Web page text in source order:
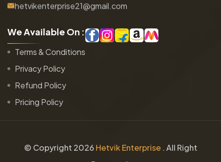
hetvikenterprise21@gmail.com
WeAvailable On :
Terms & Conditions
Privacy Policy
Refund Policy
Pricing Policy
© Copyright 2026 Hetvik Enterprise. All Right